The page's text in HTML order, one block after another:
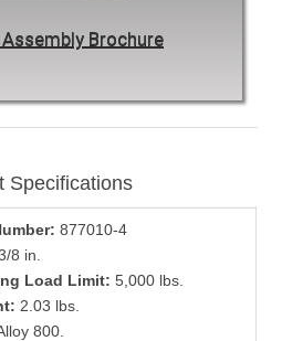
Brochure
Specifications
877010-4
8 in.
Load Limit: 5,000 lbs.
2.03 lbs.
800.